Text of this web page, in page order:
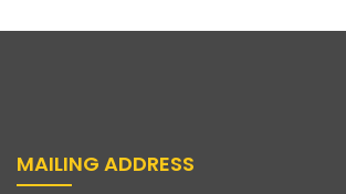
MAILING ADDRESS